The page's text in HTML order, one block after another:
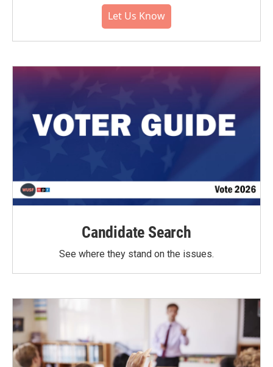
Let Us Know
Candidate Search
See where they stand on the issues.